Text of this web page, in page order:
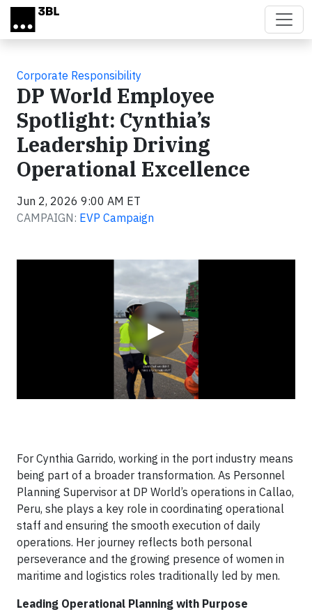
Skip to main content
Corporate Responsibility
DP World Employee
Spotlight: Cynthia’s
Leadership Driving
Operational Excellence
Jun 2, 2026 9:00 AM ET
CAMPAIGN: EVP Campaign
▶
For Cynthia Garrido, working in the port industry means
being part of a broader transformation. As Personnel
Planning Supervisor at DP World’s operations in Callao,
Peru, she plays a key role in coordinating operational
staff and ensuring the smooth execution of daily
operations. Her journey reflects both personal
perseverance and the growing presence of women in
maritime and logistics roles traditionally led by men.
Leading Operational Planning with Purpose